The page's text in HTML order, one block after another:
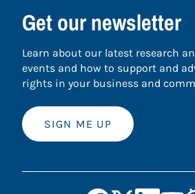
Get our newsletter
Learn about our latest research
events and how to support and
rights in your business and
SIGN ME UP